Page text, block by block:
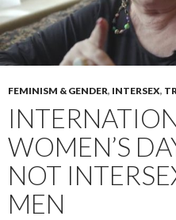
FEMINISM & GENDER, INTERSEX,
WOMEN’S
NOT
MEN